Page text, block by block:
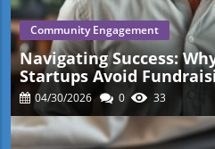
Community Engagement
Navigating Success:
Startups Avoid
04/30/2026 0 33